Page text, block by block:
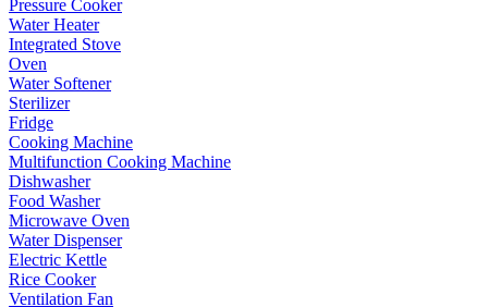
Pressure Cooker
Water Heater
Integrated Stove
Oven
Water Softener
Sterilizer
Fridge
Cooking Machine
Multifunction Cooking Machine
Dishwasher
Food Washer
Microwave Oven
Water Dispenser
Electric Kettle
Rice Cooker
Ventilation Fan